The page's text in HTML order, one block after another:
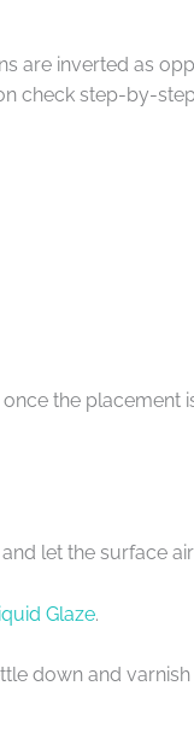
are inverted as
check step-by-
the placement
let the surface
Glaze.
down and